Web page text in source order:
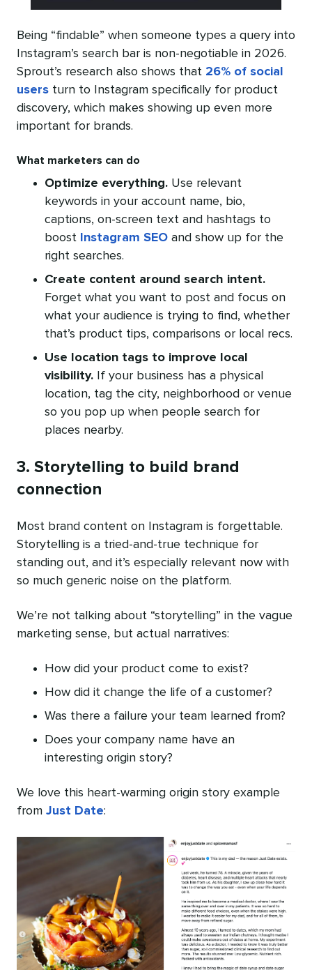
Being “findable” when someone types a query into
Instagram’s search bar is non-negotiable in 2026.
Sprout’s research also shows that 26% of social
users turn to Instagram specifically for product
discovery, which makes showing up even more
important for brands.
What marketers can do
Optimize everything. Use relevant
keywords in your account name, bio,
captions, on-screen text and hashtags to
boost
Instagram SEO and show up for the
right searches.
Create content around search intent.
Forget what you want to post and focus on
what your audience is trying to find, whether
that’s product tips, comparisons or local recs.
Use location tags to improve local
visibility. If your business has a physical
location, tag the city, neighborhood or venue
so you pop up when people search for
places nearby.
3. Storytelling to build brand
connection
Most brand content on Instagram is forgettable.
Storytelling is a tried-and-true technique for
standing out, and it’s especially relevant now with
so much generic noise on the platform.
We’re not talking about “storytelling” in the vague
marketing sense, but actual narratives:
How did your product come to exist?
How did it change the life of a customer?
Was there a failure your team learned from?
Does your company name have an
interesting origin story?
We love this heart-warming origin story example
from Just Date: